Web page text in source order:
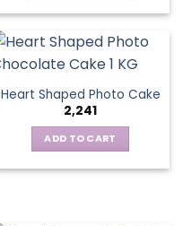
Heart Shaped Photo Cake
2,241
ADD TO CART